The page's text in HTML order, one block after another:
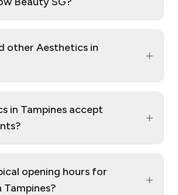
other Aesthetics in
+
in Tampines accept
+
opening hours for
+